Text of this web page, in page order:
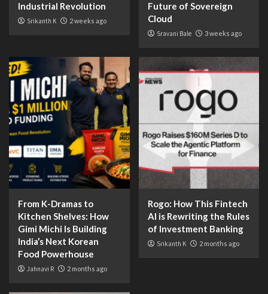
Industrial Revolution
Srikanth K 2 weeks ago
Future of Sovereign
Cloud
Sravani Bale 3 weeks ago
From K-Dramas to
Kitchen Shelves: How
Gimi Michi Is Building
India’s Next Korean
Food Powerhouse
Jahnavi R 2 months ago
Rogo: How This Fintech
AI is Rewriting the Rules
of Investment Banking
Srikanth K 2 months ago